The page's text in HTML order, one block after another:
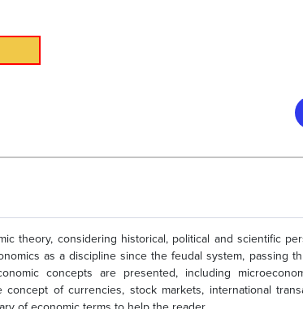
theory, considering historical, political and scientific
as a discipline since the feudal system, passing
concepts are presented, including
concept of currencies, stock markets, international